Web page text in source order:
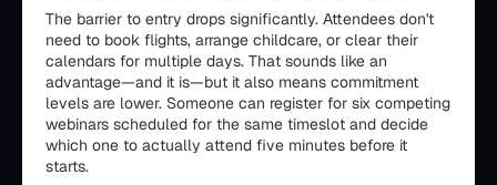
The barrier to entry drops significantly. Attendees don't
need to book flights, arrange childcare, or clear their
calendars for multiple days. That sounds like an
advantage—and it is—but it also means commitment
levels are lower. Someone can register for six competing
webinars scheduled for the same timeslot and decide
which one to actually attend five minutes before it
starts.